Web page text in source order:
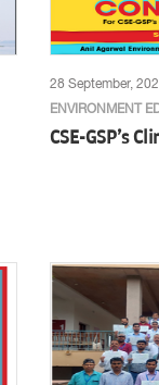
28 September,
ENVIRONMENT
CSE-GSP's